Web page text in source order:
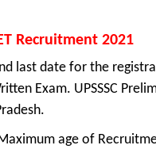
Recruitment 2021
last date for the
Exam. UPSSSC
age of